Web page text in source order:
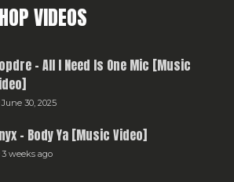
VIDEOS
– All I Need Is One Mic [Music
June 30, 2025
– Body Ya [Music Video]
3 weeks ago